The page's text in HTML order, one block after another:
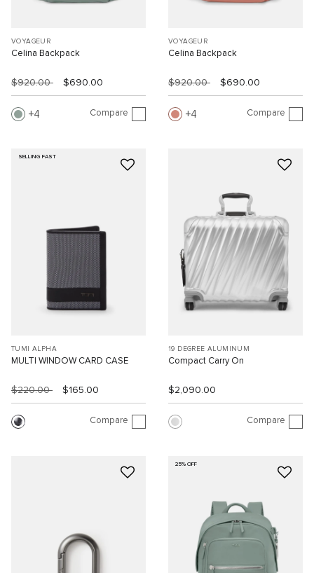
VOYAGEUR
Celina Backpack
$920.00 $690.00
4 Compare
VOYAGEUR
Celina Backpack
$920.00 $690.00
4 Compare
SELLING FAST
TUMI ALPHA
MULTI WINDOW CARD CASE
$220.00 $165.00
Compare
19 DEGREE ALUMINUM
Compact Carry On
$2,090.00
Compare
25% OFF